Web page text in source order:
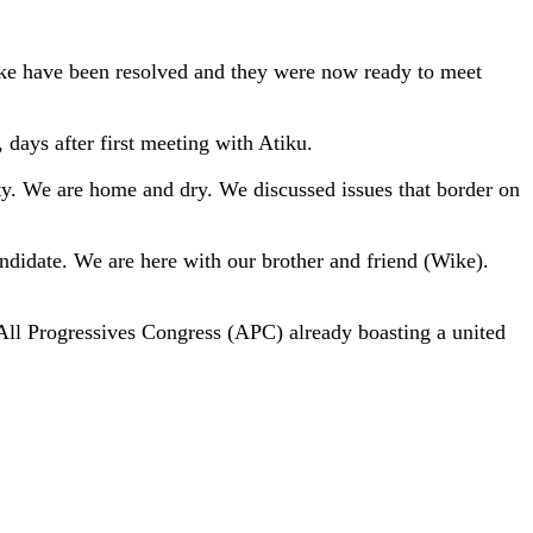
have been resolved and they were now ready to meet
days after first meeting with Atiku.
are home and dry. We discussed issues that border on
We are here with our brother and friend (Wike).
Progressives Congress (APC) already boasting a united